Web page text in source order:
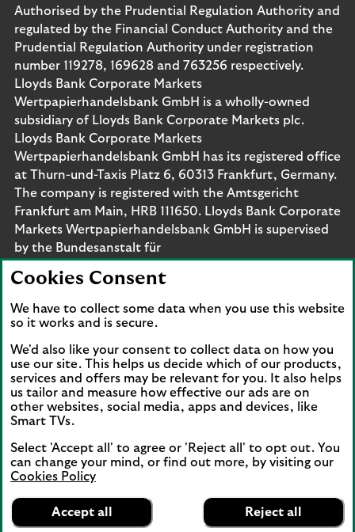
App
banner.
Business Banking
FREE - In Google Play
details
Authorised by the Prudential Regulation Authority and
regulated by the Financial Conduct Authority and the
Prudential Regulation Authority under registration
number 119278, 169628 and 763256 respectively.
Lloyds Bank Corporate Markets
Wertpapierhandelsbank GmbH is a wholly-owned
subsidiary of Lloyds Bank Corporate Markets plc.
Lloyds Bank Corporate Markets
Wertpapierhandelsbank GmbH has its registered office
at Thurn-und-Taxis Platz 6, 60313 Frankfurt, Germany.
The company is registered with the Amtsgericht
Frankfurt am Main, HRB 111650. Lloyds Bank Corporate
Markets Wertpapierhandelsbank GmbH is supervised
by the Bundesanstalt für
are protected by the Financial Services Compensation
Scheme (FSCS). We are covered by the Financial
Ombudsman Service (FOS). Please note that due to
customers will be covered.
Visit the Lloyds Linkedin page. Opens in a new browser
Visit the Lloyds Instagram page. Opens in a new
Visit the Lloyds Facebook page. Opens in
Visit the Lloyds Youtube channel.
Visit the Lloyds Twitter page.
Back to top
Cookies Consent
We have to collect some data when you use this website
so it works and is secure.
We'd also like your consent to collect data on how you
use our site. This helps us decide which of our products,
services and offers may be relevant for you. It also helps
us tailor and measure how effective our ads are on
other websites, social media, apps and devices, like
Smart TVs.
Select 'Accept all' to agree or 'Reject all' to opt out. You
can change your mind, or find out more, by visiting our
Cookies Policy
Accept all Reject all